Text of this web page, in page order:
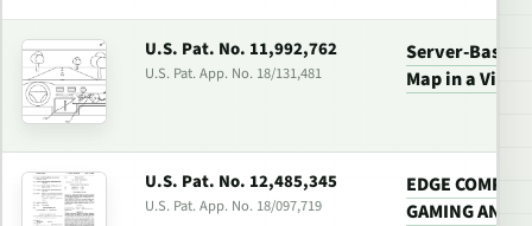
U.S. Pat. No. 11,992,762
U.S. Pat. App. No. 18/131,481
Server-Based
Map in a Video
U.S. Pat. No. 12,485,345
U.S. Pat. App. No. 18/097,719
EDGE
GAMING AND